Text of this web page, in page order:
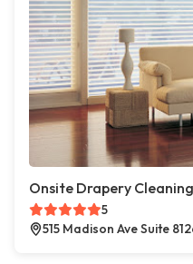
Onsite Drapery
5
515 Madison Ave Suite